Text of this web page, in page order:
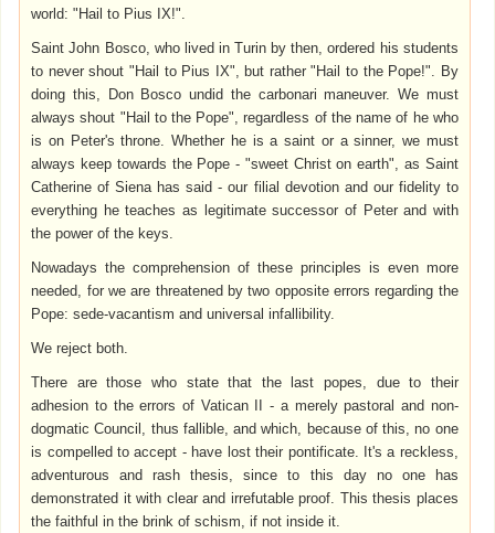
world: "Hail to Pius IX!".
Saint John Bosco, who lived in Turin by then, ordered his students
to never shout "Hail to Pius IX", but rather "Hail to the Pope!". By
doing this, Don Bosco undid the carbonari maneuver. We must
always shout "Hail to the Pope", regardless of the name of he who
is on Peter's throne. Whether he is a saint or a sinner, we must
always keep towards the Pope - "sweet Christ on earth", as Saint
Catherine of Siena has said - our filial devotion and our fidelity to
everything he teaches as legitimate successor of Peter and with
the power of the keys.
Nowadays the comprehension of these principles is even more
needed, for we are threatened by two opposite errors regarding the
Pope: sede-vacantism and universal infallibility.
We reject both.
There are those who state that the last popes, due to their
adhesion to the errors of Vatican II - a merely pastoral and non-
dogmatic Council, thus fallible, and which, because of this, no one
is compelled to accept - have lost their pontificate. It's a reckless,
adventurous and rash thesis, since to this day no one has
demonstrated it with clear and irrefutable proof. This thesis places
the faithful in the brink of schism, if not inside it.